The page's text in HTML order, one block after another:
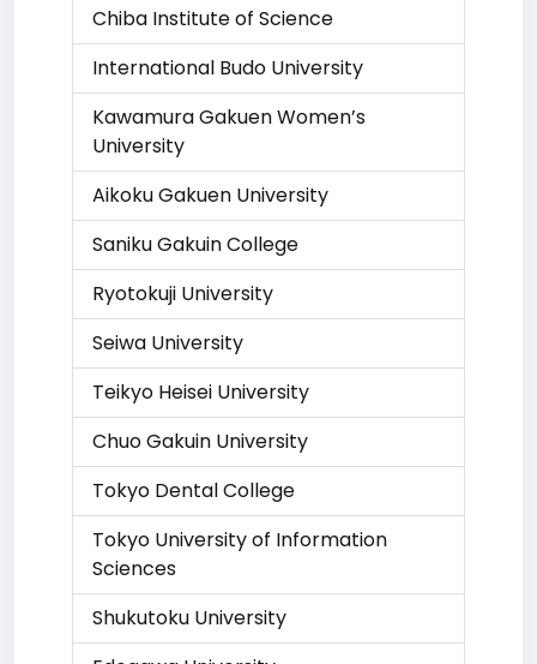
Chiba Institute of Science
International Budo University
Kawamura Gakuen Women’s
University
Aikoku Gakuen University
Saniku Gakuin College
Ryotokuji University
Seiwa University
Teikyo Heisei University
Chuo Gakuin University
Tokyo Dental College
Tokyo University of Information
Sciences
Shukutoku University